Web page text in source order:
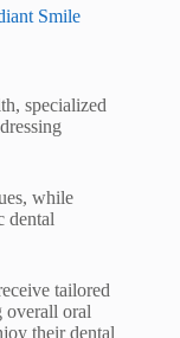
Smile
specialized
while
dental
tailored
overall oral
their dental